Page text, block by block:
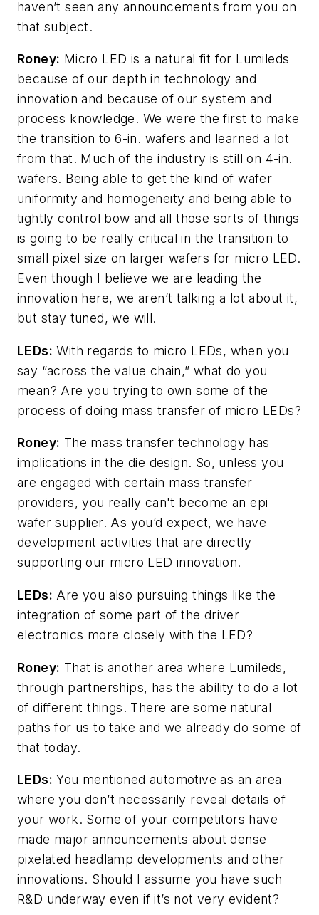
haven’t seen any announcements from you on
that subject.
Roney: Micro LED is a natural fit for Lumileds
because of our depth in technology and
innovation and because of our system and
process knowledge. We were the first to make
the transition to 6-in. wafers and learned a lot
from that. Much of the industry is still on 4-in.
wafers. Being able to get the kind of wafer
uniformity and homogeneity and being able to
tightly control bow and all those sorts of things
is going to be really critical in the transition to
small pixel size on larger wafers for micro LED.
Even though I believe we are leading the
innovation here, we aren’t talking a lot about it,
but stay tuned, we will.
LEDs: With regards to micro LEDs, when you
say “across the value chain,” what do you
mean? Are you trying to own some of the
process of doing mass transfer of micro LEDs?
Roney: The mass transfer technology has
implications in the die design. So, unless you
are engaged with certain mass transfer
providers, you really can't become an epi
wafer supplier. As you’d expect, we have
development activities that are directly
supporting our micro LED innovation.
LEDs: Are you also pursuing things like the
integration of some part of the driver
electronics more closely with the LED?
Roney: That is another area where Lumileds,
through partnerships, has the ability to do a lot
of different things. There are some natural
paths for us to take and we already do some of
that today.
LEDs: You mentioned automotive as an area
where you don’t necessarily reveal details of
your work. Some of your competitors have
made major announcements about dense
pixelated headlamp developments and other
innovations. Should I assume you have such
R&D underway even if it’s not very evident?